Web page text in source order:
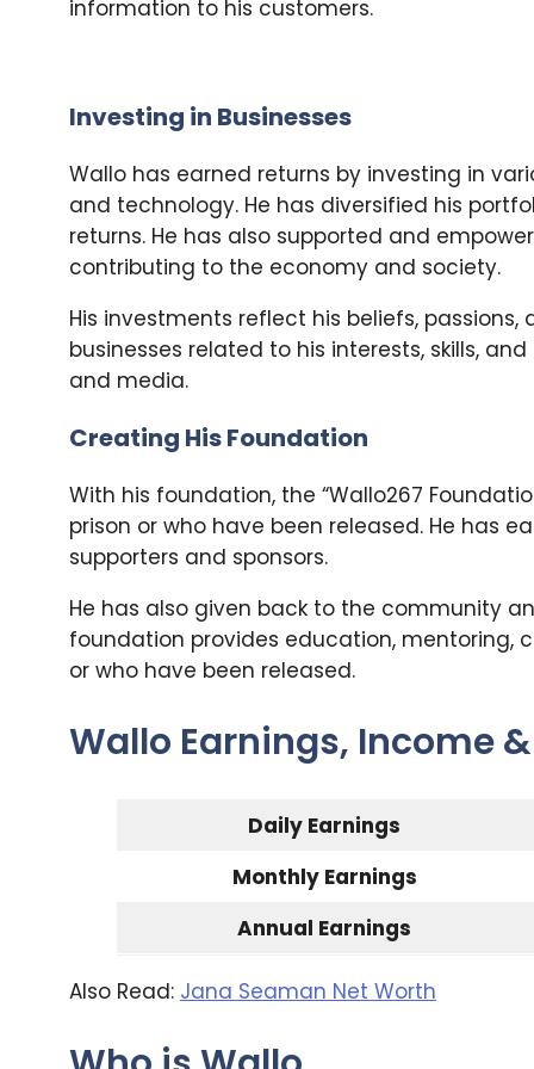
information to his customers.
Investing in Businesses
Wallo has earned returns by investing in
and technology. He has diversified his
returns. He has also supported and
contributing to the economy and society.
His investments reflect his beliefs,
businesses related to his interests, skills,
and media.
Creating His Foundation
With his foundation, the “Wallo267
prison or who have been released. He has
supporters and sponsors.
He has also given back to the community
foundation provides education, mentoring,
or who have been released.
Wallo Earnings, Income
Daily Earnings
Monthly Earnings
Annual Earnings
Also Read: Jana Seaman Net Worth